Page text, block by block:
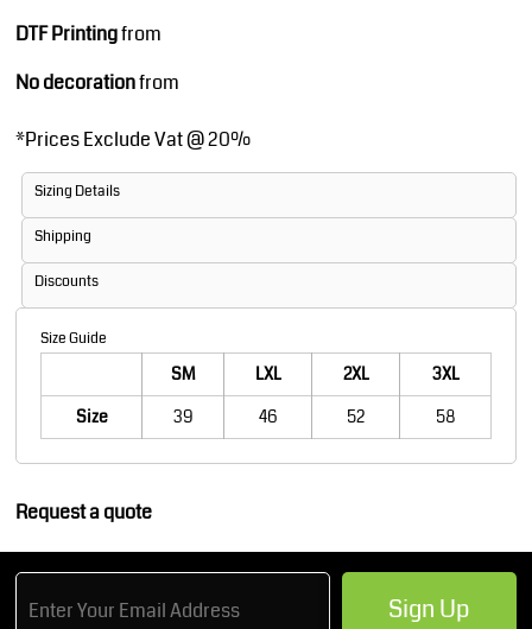
DTF Printingfrom
No decorationfrom
*Prices Exclude Vat @ 20%
Sizing Details
Shipping
Discounts
Size Guide
SM LXL 2XL
3XL
Size
39 46 52 58
Request a quote
Sign Up